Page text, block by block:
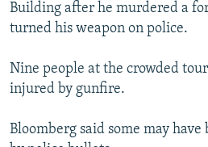
FOLLOW US
Building after he murdered a
turned his weapon on police.
Nine people at the crowded
injured by gunfire.
Bloomberg said some may